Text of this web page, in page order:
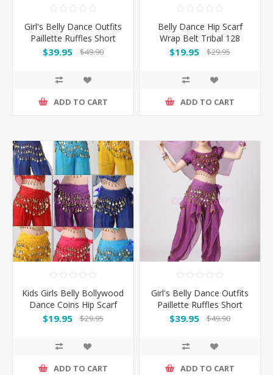
Girl's Belly Dance Outfits
Paillette Ruffles Short
Sleeves -Yellow
$39.95 $49.90
ADD TO CART
Belly Dance Hip Scarf
Wrap Belt Tribal 128
Coins
$19.95 $29.95
ADD TO CART
Kids Girls Belly Bollywood
Dance Coins Hip Scarf
Skirt Wrap Belt Costume
$19.95 $29.95
ADD TO CART
Girl's Belly Dance Outfits
Paillette Ruffles Short
Sleeves -Puple
$39.95 $49.90
ADD TO CART